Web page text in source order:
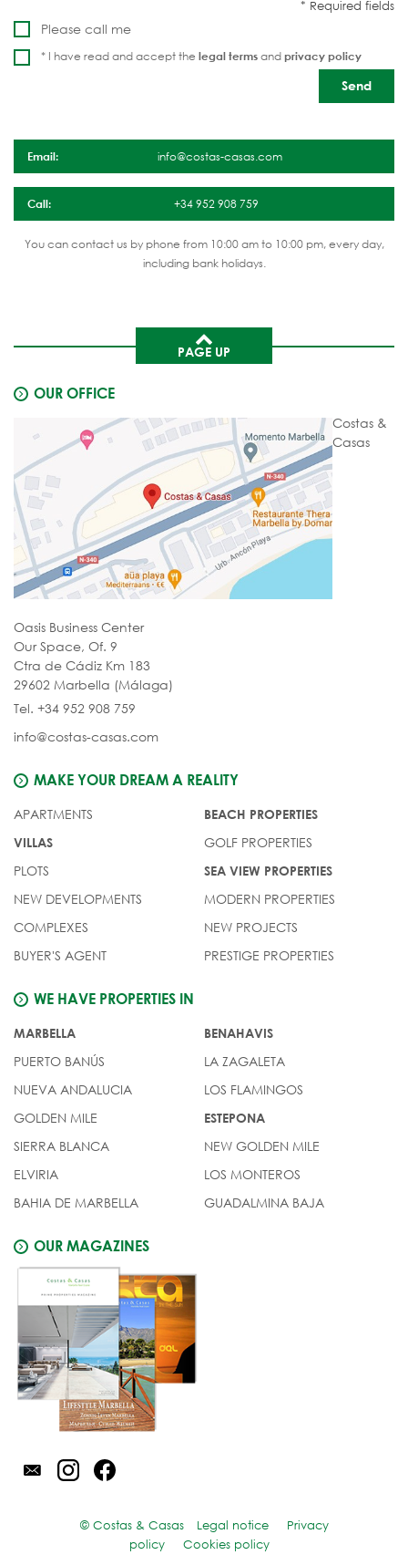
Please call me
* I have read and accept the legal termsandprivacy policy
Email: info@costas-casas.com
Call: +34 952 908 759
You can contact us by phone from 10:00 am to 10:00 pm, every day,
including bank holidays.
PAGE UP
OUR OFFICE
Costas &
Casas
Oasis Business Center
Our Space, Of. 9
Ctra de Cádiz Km 183
29602 Marbella (Málaga)
Tel. +34 952 908 759
info@costas-casas.com
MAKE YOUR DREAM A REALITY
APARTMENTS
VILLAS
PLOTS
NEW DEVELOPMENTS
COMPLEXES
BUYER'S AGENT
BEACH PROPERTIES
GOLF PROPERTIES
SEA VIEW PROPERTIES
MODERN PROPERTIES
NEW PROJECTS
PRESTIGE PROPERTIES
WE HAVE PROPERTIES IN
MARBELLA
PUERTO BANÚS
NUEVA ANDALUCIA
GOLDEN MILE
SIERRA BLANCA
ELVIRIA
BAHIA DE MARBELLA
BENAHAVIS
LA ZAGALETA
LOS FLAMINGOS
ESTEPONA
NEW GOLDEN MILE
LOS MONTEROS
GUADALMINA BAJA
OUR MAGAZINES
© Costas & Casas Legal notice
Privacy
policy
Cookies policy